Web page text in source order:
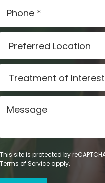
This site is protected by
Terms of Serviceapply.